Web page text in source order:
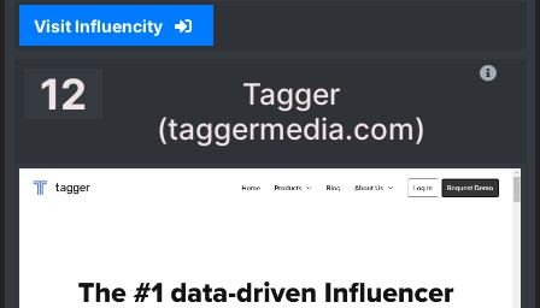
Visit Influencity
12
Tagger
(taggermedia.com)